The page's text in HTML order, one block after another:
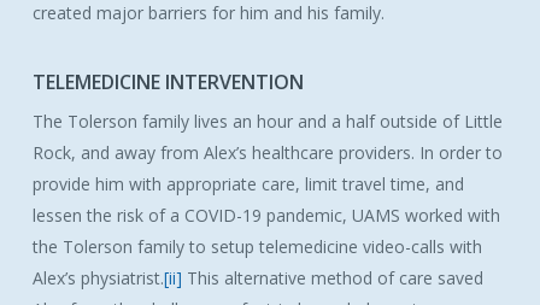
created major barriers for him and his family.
TELEMEDICINE INTERVENTION
The Tolerson family lives an hour and a half outside of Little
Rock, and away from Alex’s healthcare providers. In order to
provide him with appropriate care, limit travel time, and
lessen the risk of a COVID-19 pandemic, UAMS worked with
the Tolerson family to setup telemedicine video-calls with
Alex’s physiatrist.[ii] This alternative method of care saved